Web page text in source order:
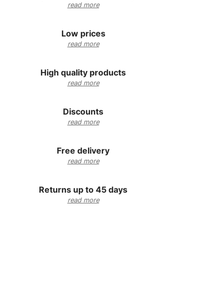
read more
Low prices
read more
High quality products
read more
Discounts
read more
Free delivery
read more
Returns up to 45 days
read more